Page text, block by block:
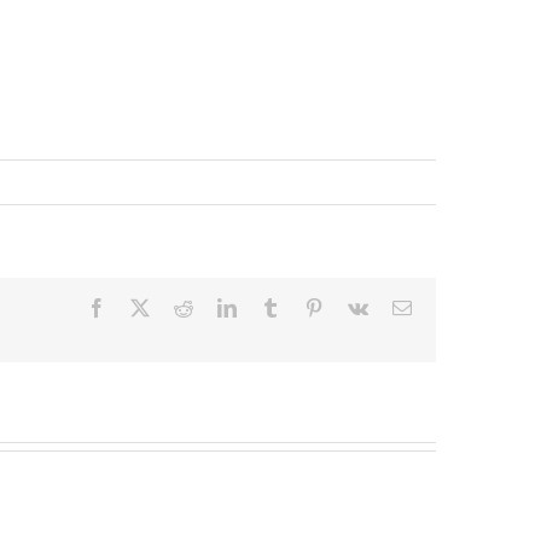
Facebook RedditLinkedInTumblr Pinterest
Vk Email